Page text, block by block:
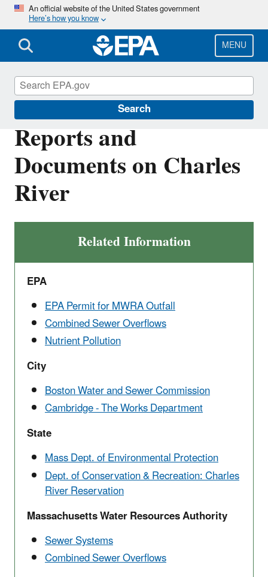
Skip
main
content
An official website of the United States government
Here’s how you know
MENU
Search
Reports and
Documents on Charles
River
Related Information
EPA
EPA Permit for MWRA Outfall
Combined Sewer Overflows
Nutrient Pollution
City
Boston Water and Sewer Commission
Cambridge - The Works Department
State
Mass Dept. of Environmental Protection
Dept. of Conservation & Recreation: Charles
River Reservation
Massachusetts Water Resources Authority
Sewer Systems
Combined Sewer Overflows
Charles River